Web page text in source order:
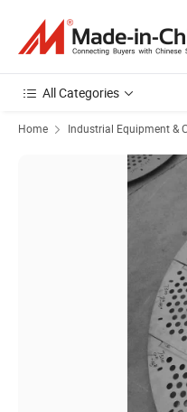
All Categories
Home Industrial Equipment &